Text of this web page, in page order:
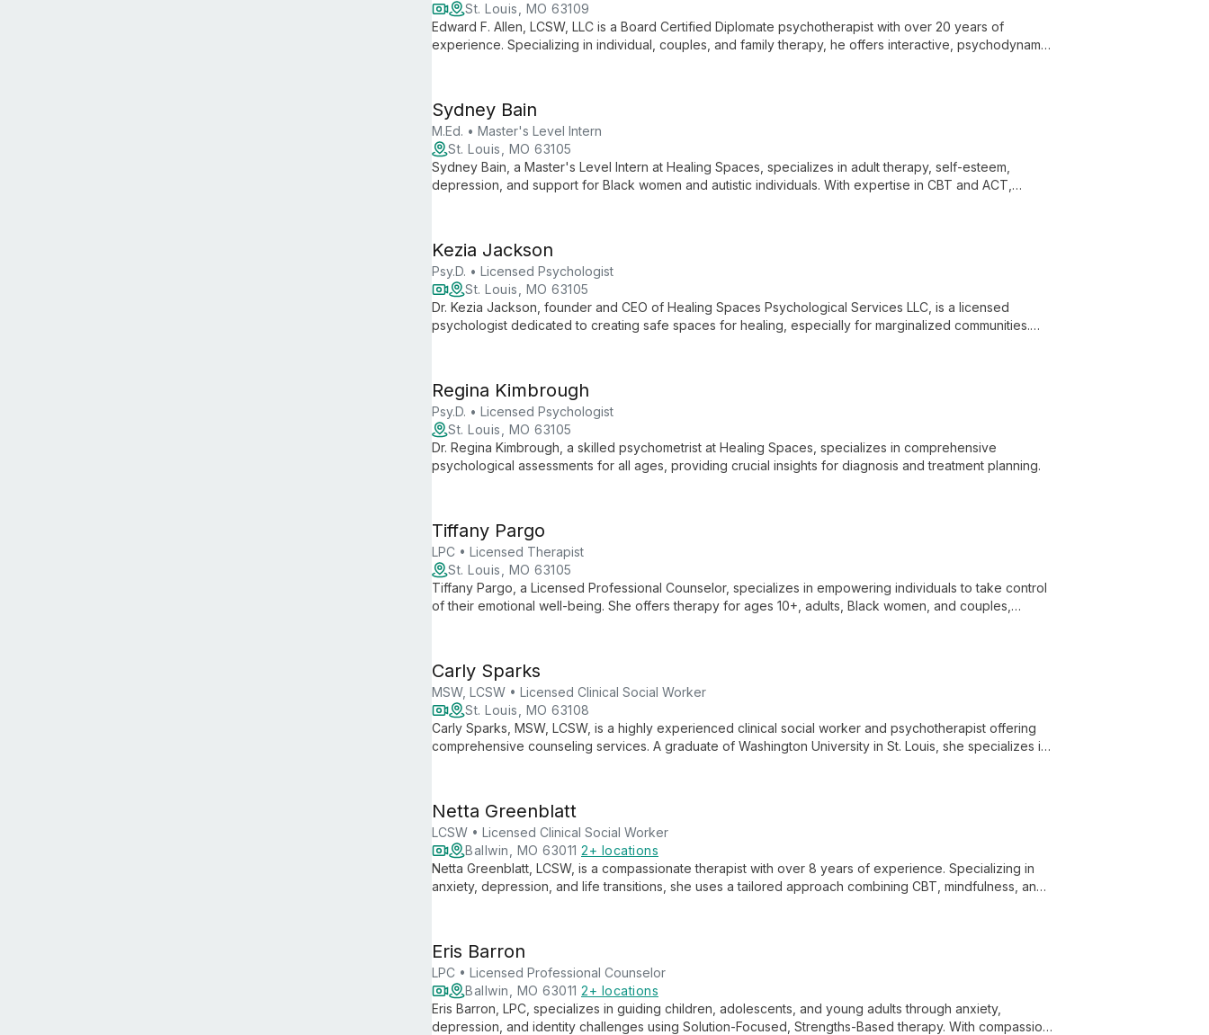
St. Louis, MO 63109
Edward F. Allen, LCSW, LLC is a Board Certified Diplomate psychotherapist with over 20 years of
experience. Specializing in individual, couples, and family therapy, he offers interactive, psychodynamic
Sydney Bain
M.Ed. • Master's Level Intern
St. Louis, MO 63105
Sydney Bain, a Master's Level Intern at Healing Spaces, specializes in adult therapy, self-esteem,
depression, and support for Black women and autistic individuals. With expertise in CBT and ACT,
Kezia Jackson
Psy.D. • Licensed Psychologist
St. Louis, MO 63105
Dr. Kezia Jackson, founder and CEO of Healing Spaces Psychological Services LLC, is a licensed
psychologist dedicated to creating safe spaces for healing, especially for marginalized communities.
Regina Kimbrough
Psy.D. • Licensed Psychologist
St. Louis, MO 63105
Dr. Regina Kimbrough, a skilled psychometrist at Healing Spaces, specializes in comprehensive
psychological assessments for all ages, providing crucial insights for diagnosis and treatment planning.
Tiffany Pargo
LPC • Licensed Therapist
St. Louis, MO 63105
Tiffany Pargo, a Licensed Professional Counselor, specializes in empowering individuals to take control
of their emotional well-being. She offers therapy for ages 10+, adults, Black women, and couples,
Carly Sparks
MSW, LCSW • Licensed Clinical Social Worker
St. Louis, MO 63108
Carly Sparks, MSW, LCSW, is a highly experienced clinical social worker and psychotherapist offering
comprehensive counseling services. A graduate of Washington University in St. Louis, she specializes in
Netta Greenblatt
LCSW • Licensed Clinical Social Worker
Ballwin, MO 63011 2+ locations
Netta Greenblatt, LCSW, is a compassionate therapist with over 8 years of experience. Specializing in
anxiety, depression, and life transitions, she uses a tailored approach combining CBT, mindfulness, and
Eris Barron
LPC • Licensed Professional Counselor
Ballwin, MO 63011 2+ locations
Eris Barron, LPC, specializes in guiding children, adolescents, and young adults through anxiety,
depression, and identity challenges using Solution-Focused, Strengths-Based therapy. With compassion